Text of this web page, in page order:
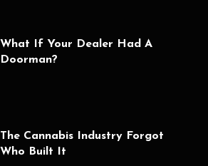
What If Your Dealer Had A
Doorman?
The Cannabis Industry Forgot
Who Built It